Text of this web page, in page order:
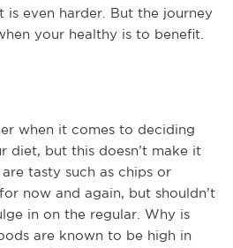
is even harder. But the journey
your healthy is to benefit.
when it comes to deciding
diet, but this doesn’t make it
tasty such as chips or
now and again, but shouldn’t
in on the regular. Why is
are known to be high in